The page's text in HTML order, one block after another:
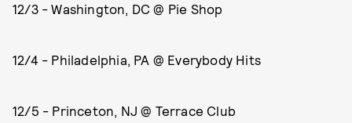
12/3 - Washington, DC @ Pie Shop
12/4 - Philadelphia, PA @ Everybody Hits
12/5 - Princeton, NJ @ Terrace Club